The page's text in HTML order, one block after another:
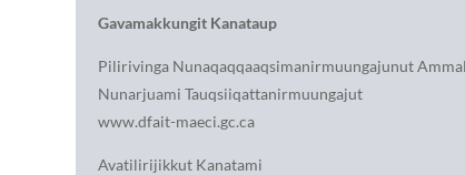
Gavamakkungit Kanataup
Pilirivinga Nunaqaqqaaqsimanirmuungajunut
Nunarjuami Tauqsiiqattanirmuungajut
www.dfait-maeci.gc.ca
Avatilirijikkut Kanatami